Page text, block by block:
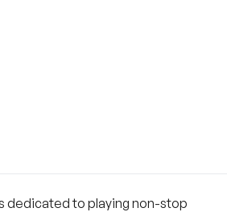
dedicated to playing non-stop